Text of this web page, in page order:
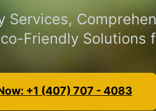
Services,
Friendly Solutions
+1 (407) 707 - 4083